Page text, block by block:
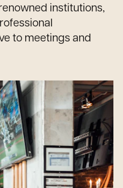
institutions,
to meetings and